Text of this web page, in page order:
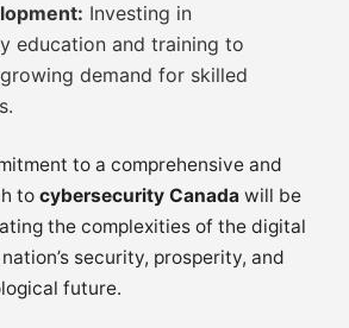
Investing in
education and training to
demand for skilled
to a comprehensive and
to cybersecurity Canada will be
the complexities of the digital
security, prosperity, and
future.